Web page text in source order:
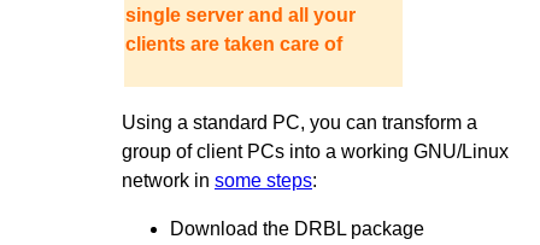
single server and all your
clients are taken care of
Using a standard PC, you can transform a
group of client PCs into a working GNU/Linux
network in some steps:
Download the DRBL package